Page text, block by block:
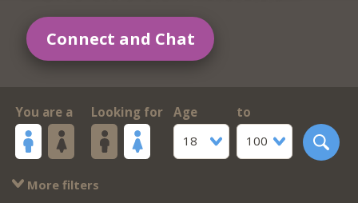
Connect and Chat
You are a Looking for
Age
18
to
100
More filters